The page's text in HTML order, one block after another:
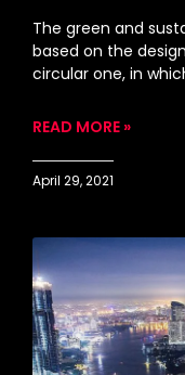
The green and
based on the
circular one, in
READ MORE »
April 29, 2021